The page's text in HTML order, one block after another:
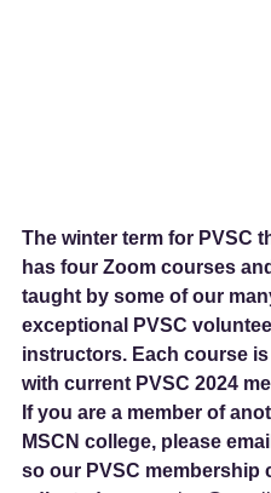
The winter term for PVSC
has four Zoom courses
taught by some of our
exceptional PVSC
instructors. Each course is
with current PVSC 2024
If you are a member of
MSCN college, please
so our PVSC membership